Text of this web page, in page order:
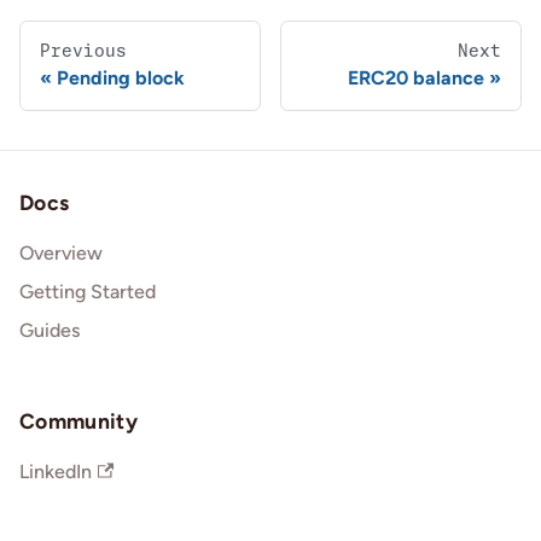
Previous
Pending block
Next
ERC20 balance
Docs
Overview
Getting Started
Guides
Community
LinkedIn